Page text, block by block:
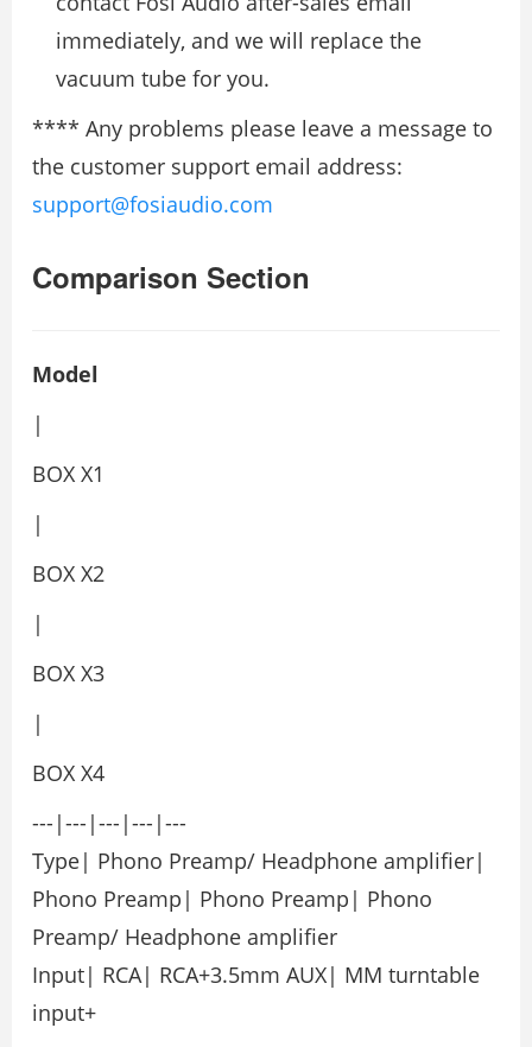
immediately, and we will replace the
vacuum tube for you.
**** Any problems please leave a message to
the customer support email address:
support@fosiaudio.com
Comparison Section
Model
|
BOX X1
|
BOX X2
|
BOX X3
|
BOX X4
---|---|---|---|---
Type| Phono Preamp/ Headphone amplifier|
Phono Preamp| Phono Preamp| Phono
Preamp/ Headphone amplifier
Input| RCA| RCA+3.5mm AUX| MM turntable
input+